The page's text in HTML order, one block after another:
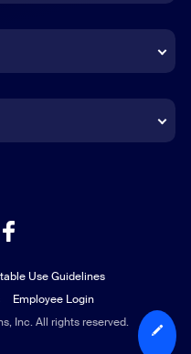
Inc. All rights reserved.
Use Guidelines
Employee Login